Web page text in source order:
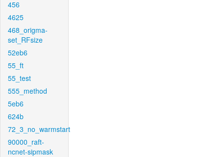
456
4625
468_origma-
set_RFsize
52eb6
55_ft
55_test
555_method
5eb6
624b
72_3_no_warmstart
90000_raft-
ncnet-sipmask